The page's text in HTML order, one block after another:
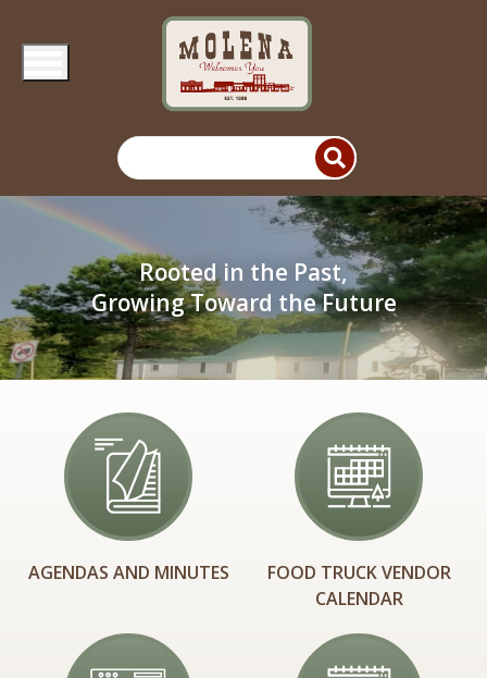
Rooted in the Past,
Growing Toward the Future
AGENDAS AND MINUTES
FOOD TRUCK VENDOR
CALENDAR